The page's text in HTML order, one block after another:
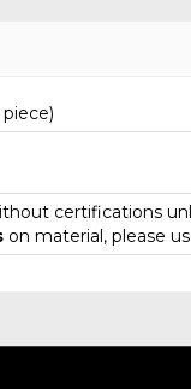
certifications
on material, please